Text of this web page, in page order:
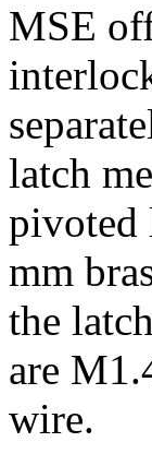
MSE
latch
pivoted
mm
the
are
wire.